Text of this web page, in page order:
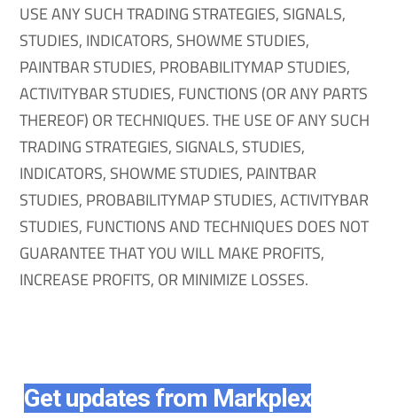
USE ANY SUCH TRADING STRATEGIES, SIGNALS,
STUDIES, INDICATORS, SHOWME STUDIES,
PAINTBAR STUDIES, PROBABILITYMAP STUDIES,
ACTIVITYBAR STUDIES, FUNCTIONS (OR ANY PARTS
THEREOF) OR TECHNIQUES. THE USE OF ANY SUCH
TRADING STRATEGIES, SIGNALS, STUDIES,
INDICATORS, SHOWME STUDIES, PAINTBAR
STUDIES, PROBABILITYMAP STUDIES, ACTIVITYBAR
STUDIES, FUNCTIONS AND TECHNIQUES DOES NOT
GUARANTEE THAT YOU WILL MAKE PROFITS,
INCREASE PROFITS, OR MINIMIZE LOSSES.
Get updates from Markplex